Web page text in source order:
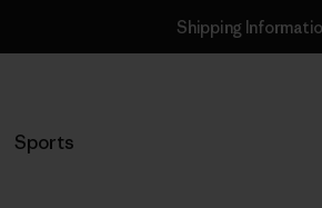
Shipping
Sports